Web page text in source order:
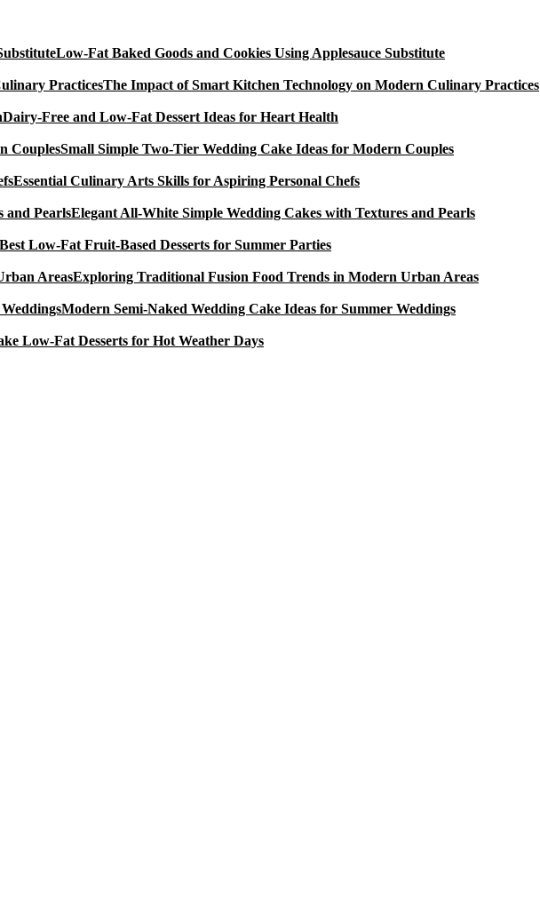
Low-Fat Baked Goods and Cookies Using Applesauce Substitute
The Impact of Smart Kitchen Technology on Modern Culinary Practices
Dairy-Free and Low-Fat Dessert Ideas for Heart Health
Small Simple Two-Tier Wedding Cake Ideas for Modern Couples
Essential Culinary Arts Skills for Aspiring Personal Chefs
Elegant All-White Simple Wedding Cakes with Textures and Pearls
Best Low-Fat Fruit-Based Desserts for Summer Parties
Exploring Traditional Fusion Food Trends in Modern Urban Areas
Modern Semi-Naked Wedding Cake Ideas for Summer Weddings
Low-Fat Desserts for Hot Weather Days